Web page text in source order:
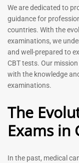
Prometric Exam
2026
Rated
5.00
out of 5
118
We are dedicated to
guidance for
countries. With the
examinations, we
and well-prepared to
CBT tests. Our
with the knowledge
examinations.
The
Exams in
In the past, medical